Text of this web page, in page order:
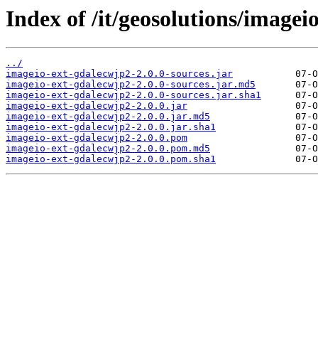
Index of /it/geosolutions/
../
imageio-ext-gdalecwjp2-2.0.0-sources.jar
imageio-ext-gdalecwjp2-2.0.0-sources.jar.md5
imageio-ext-gdalecwjp2-2.0.0-sources.jar.sha1
imageio-ext-gdalecwjp2-2.0.0.jar
imageio-ext-gdalecwjp2-2.0.0.jar.md5
imageio-ext-gdalecwjp2-2.0.0.jar.sha1
imageio-ext-gdalecwjp2-2.0.0.pom
imageio-ext-gdalecwjp2-2.0.0.pom.md5
imageio-ext-gdalecwjp2-2.0.0.pom.sha1